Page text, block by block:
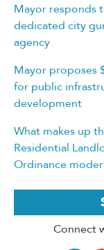
Mayor responds
dedicated city
agency
Mayor proposes
for public
development
What makes up
Residential
Ordinance
Connect